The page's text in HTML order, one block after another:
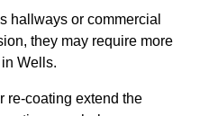
hallways or commercial
they may require more
Wells.
re-coating extend the